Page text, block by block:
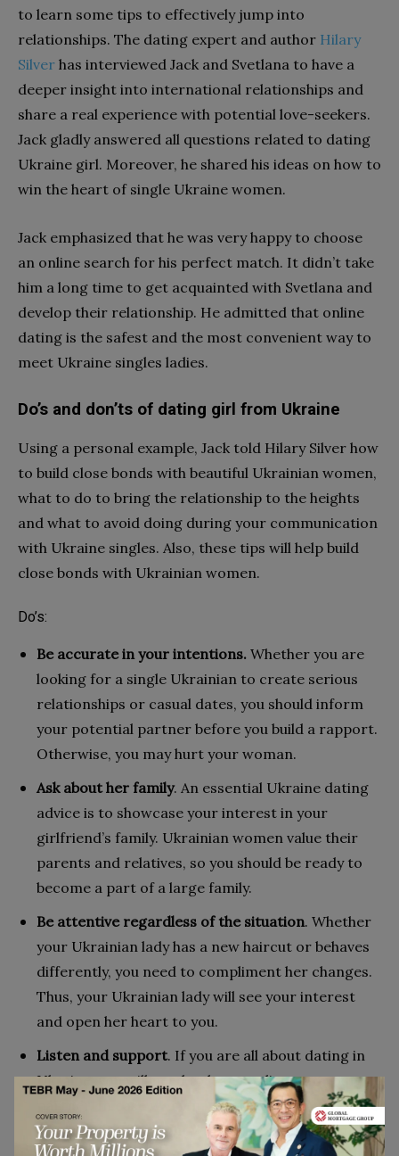
to learn some tips to effectively jump into
relationships. The dating expert and author Hilary
Silver has interviewed Jack and Svetlana to have a
deeper insight into international relationships and
share a real experience with potential love-seekers.
Jack gladly answered all questions related to dating
Ukraine girl. Moreover, he shared his ideas on how to
win the heart of single Ukraine women.
Jack emphasized that he was very happy to choose
an online search for his perfect match. It didn’t take
him a long time to get acquainted with Svetlana and
develop their relationship. He admitted that online
dating is the safest and the most convenient way to
meet Ukraine singles ladies.
Do’s and don’ts of dating girl from Ukraine
Using a personal example, Jack told Hilary Silver how
to build close bonds with beautiful Ukrainian women,
what to do to bring the relationship to the heights
and what to avoid doing during your communication
with Ukraine singles. Also, these tips will help build
close bonds with Ukrainian women.
Do’s:
Be accurate in your intentions. Whether you are
looking for a single Ukrainian to create serious
relationships or casual dates, you should inform
your potential partner before you build a rapport.
Otherwise, you may hurt your woman.
Ask about her family. An essential Ukraine dating
advice is to showcase your interest in your
girlfriend’s family. Ukrainian women value their
parents and relatives, so you should be ready to
become a part of a large family.
Be attentive regardless of the situation. Whether
your Ukrainian lady has a new haircut or behaves
differently, you need to compliment her changes.
Thus, your Ukrainian lady will see your interest
and open her heart to you.
Listen and support. If you are all about dating in
Ukraine, you will need to learn to listen to your
partner. In case women in Ukraine seek advice, be
ready to find the right words to support them.